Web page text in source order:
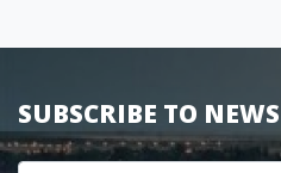
SUBSCRIBE TO